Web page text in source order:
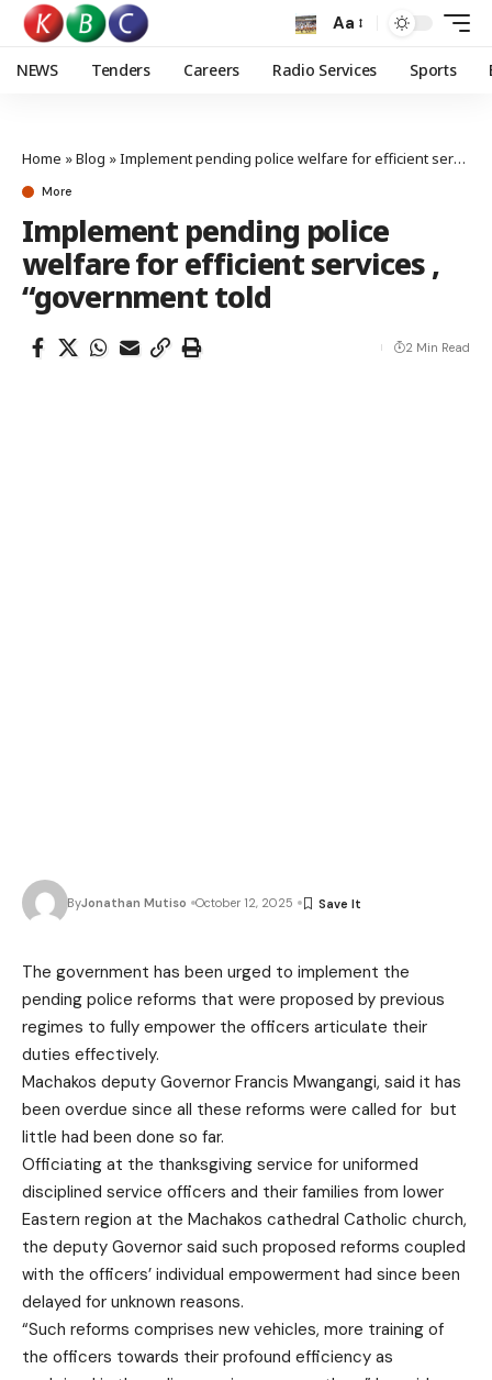
Aa
NEWS Tenders Careers Radio Services Sports
Home »Blog »Implement pending police welfare for efficient services , “government told
More
Implement pending police
welfare for efficient services ,
“government told
ByJonathan Mutiso October 12, 2025
2 Min Read
The government has been urged to implement the
pending police reforms that were proposed by previous
regimes to fully empower the officers articulate their
duties effectively.
Machakos deputy Governor Francis Mwangangi, said it has
been overdue since all these reforms were called for but
little had been done so far.
Officiating at the thanksgiving service for uniformed
disciplined service officers and their families from lower
Eastern region at the Machakos cathedral Catholic church,
the deputy Governor said such proposed reforms coupled
with the officers’ individual empowerment had since been
delayed for unknown reasons.
“Such reforms comprises new vehicles, more training of
the officers towards their profound efficiency as